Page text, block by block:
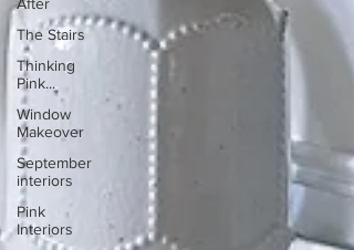
The Stairs
Thinking
Pink...
Window
Makeover
September
interiors
Pink
Interiors